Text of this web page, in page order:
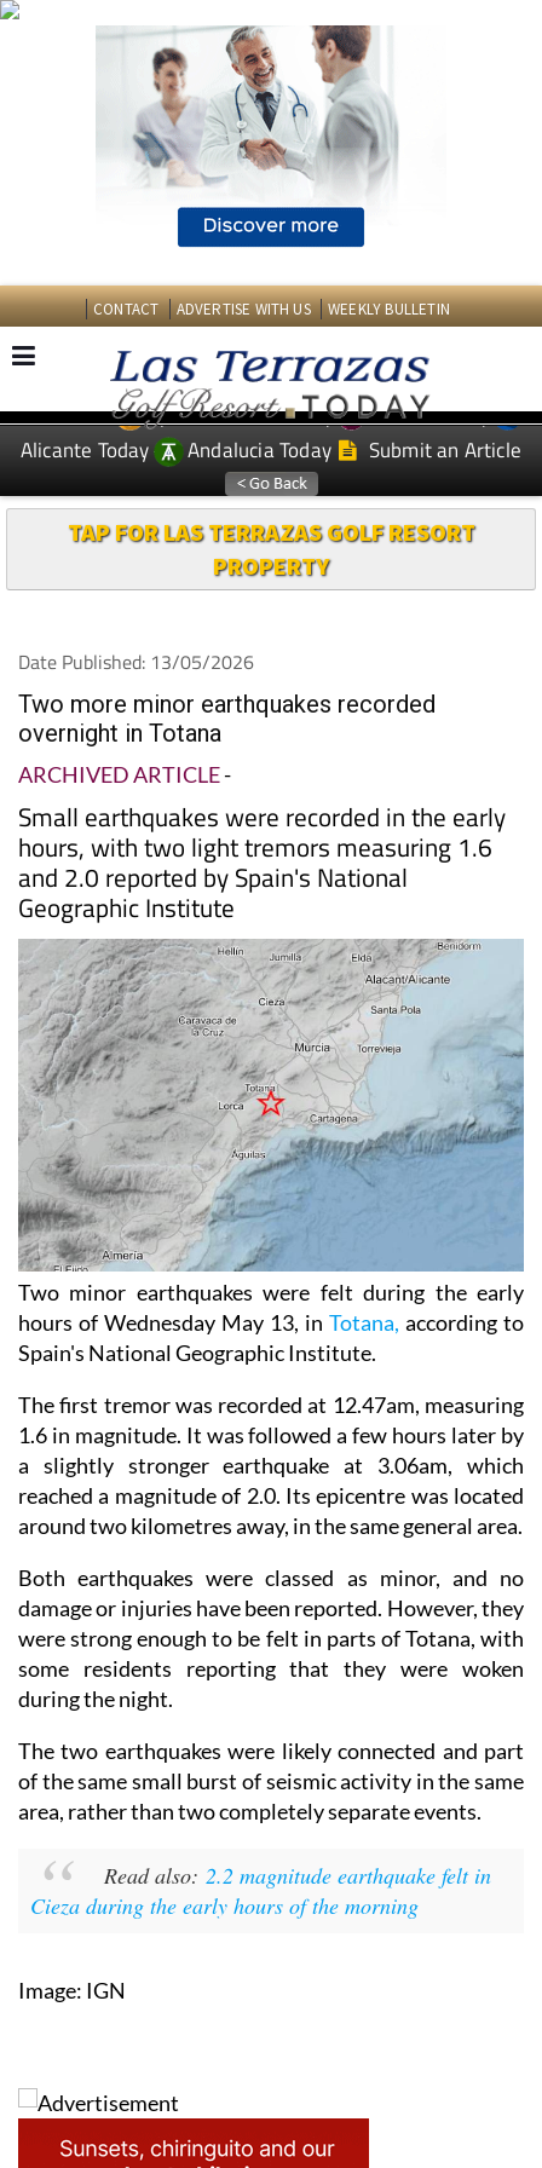
CONTACT ADVERTISE WITH US WEEKLY BULLETIN
EDITIONS: Spanish News Today
Murcia Today
Alicante Today
Andalucia Today Submit an Article
TAP FOR LAS TERRAZAS GOLF RESORT
PROPERTY
Date Published: 13/05/2026
Two more minor earthquakes recorded
overnight in Totana
ARCHIVED ARTICLE-
Small earthquakes were recorded in the early
hours, with two light tremors measuring 1.6
and 2.0 reported by Spain's National
Geographic Institute
Two minor earthquakes were felt during the early
hours of Wednesday May 13, in Totana, according to
Spain's National Geographic Institute.
The first tremor was recorded at 12.47am, measuring
1.6 in magnitude. It was followed a few hours later by
a slightly stronger earthquake at 3.06am, which
reached a magnitude of 2.0. Its epicentre was located
around two kilometres away, in the same general area.
Both earthquakes were classed as minor, and no
damage or injuries have been reported. However, they
were strong enough to be felt in parts of Totana, with
some residents reporting that they were woken
during the night.
The two earthquakes were likely connected and part
of the same small burst of seismic activity in the same
area, rather than two completely separate events.
Read also: 2.2 magnitude earthquake felt in
Cieza during the early hours of the morning
Image: IGN